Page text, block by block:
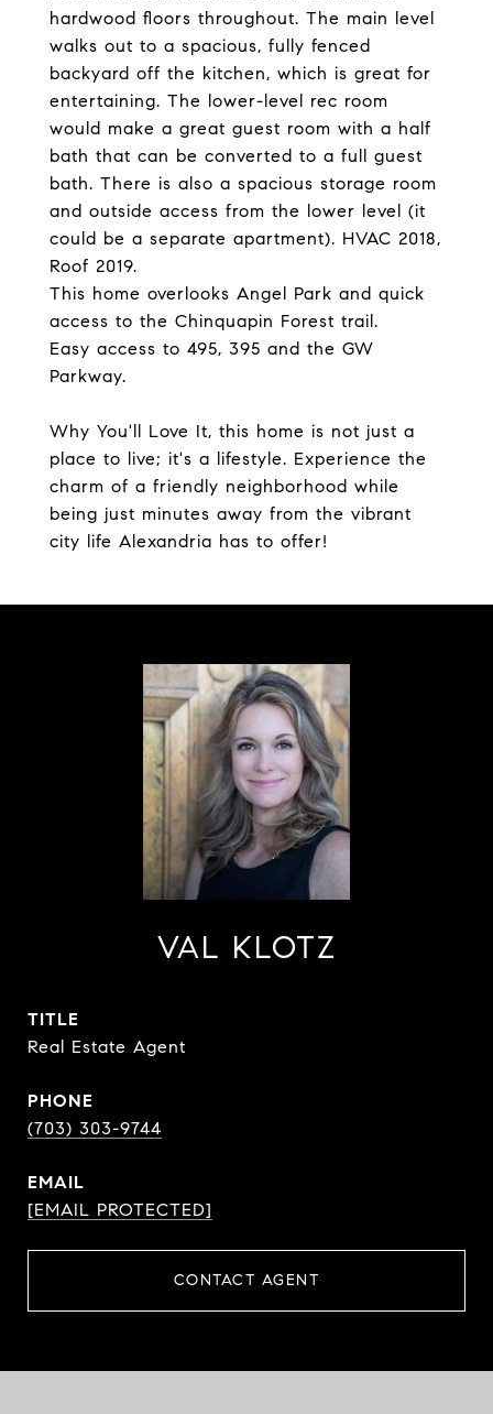
hardwood floors throughout. The main level
walks out to a spacious, fully fenced
backyard off the kitchen, which is great for
entertaining. The lower-level rec room
would make a great guest room with a half
bath that can be converted to a full guest
bath. There is also a spacious storage room
and outside access from the lower level (it
could be a separate apartment). HVAC 2018,
Roof 2019.
This home overlooks Angel Park and quick
access to the Chinquapin Forest trail.
Easy access to 495, 395 and the GW
Parkway.
Why You'll Love It, this home is not just a
place to live; it's a lifestyle. Experience the
charm of a friendly neighborhood while
being just minutes away from the vibrant
city life Alexandria has to offer!
VAL KLOTZ
TITLE
Real Estate Agent
PHONE
(703) 303-9744
EMAIL
[EMAIL PROTECTED]
CONTACT AGENT